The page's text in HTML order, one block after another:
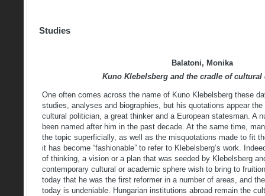
Studies
Balatoni, Monika
Kuno Klebelsberg and the cradle of cultural
One often comes across the name of Kuno Klebelsberg these
studies, analyses and biographies, but his quotations appear
cultural politician, a great thinker and a European statesman. A
been named after him in the past decade. At the same time,
the topic superficially, as well as the misquotations made to fit
it has become “fashionable” to refer to Klebelsberg’s work.
of thinking, a vision or a plan that was seeded by Klebelsberg
contemporary cultural or academic sphere wish to bring to
today that he was the first reformer in a number of areas, and
today is undeniable. Hungarian institutions abroad remain the